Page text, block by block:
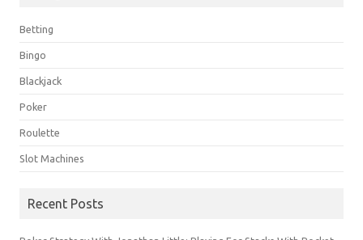
Betting
Bingo
Blackjack
Poker
Roulette
Slot Machines
Recent Posts